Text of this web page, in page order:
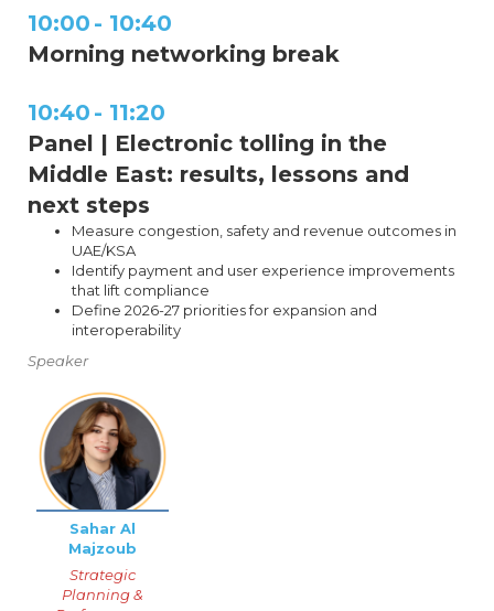
10:00 - 10:40
Morning networking break
10:40 - 11:20
Panel | Electronic tolling in the
Middle East: results, lessons and
next steps
Measure congestion, safety and revenue outcomes in
UAE/KSA
Identify payment and user experience improvements
that lift compliance
Define 2026-27 priorities for expansion and
interoperability
Speaker
Sahar Al
Majzoub
Strategic
Planning &